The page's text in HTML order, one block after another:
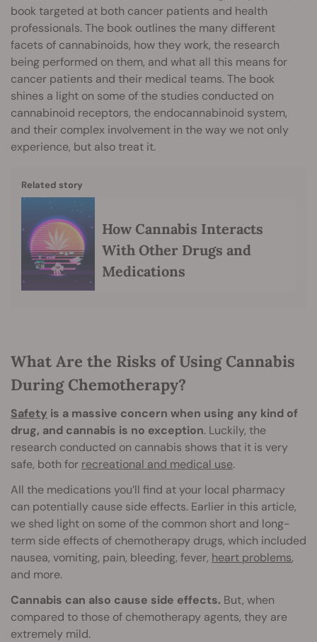
book targeted at both cancer patients and health
professionals. The book outlines the many different
facets of cannabinoids, how they work, the research
being performed on them, and what all this means for
cancer patients and their medical teams. The book
shines a light on some of the studies conducted on
cannabinoid receptors, the endocannabinoid system,
and their complex involvement in the way we not only
experience, but also treat it.
Related story
How Cannabis Interacts
With Other Drugs and
Medications
What Are the Risks of Using Cannabis
During Chemotherapy?
Safety is a massive concern when using any kind of
drug, and cannabis is no exception. Luckily, the
research conducted on cannabis shows that it is very
safe, both for recreational and medical use.
All the medications you’ll find at your local pharmacy
can potentially cause side effects. Earlier in this article,
we shed light on some of the common short and long-
term side effects of chemotherapy drugs, which included
nausea, vomiting, pain, bleeding, fever, heart problems,
and more.
Cannabis can also cause side effects. But, when
compared to those of chemotherapy agents, they are
extremely mild.